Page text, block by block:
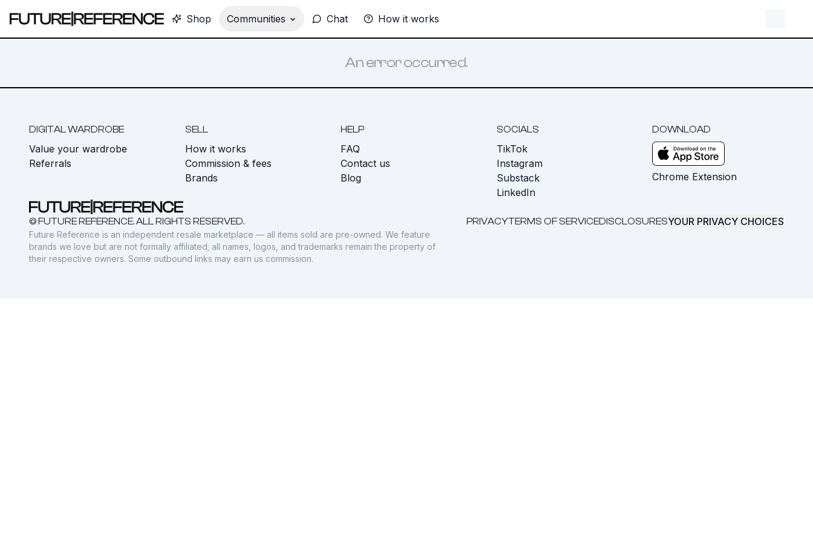
Shop Communities Chat How it works
An error occurred.
DIGITAL WARDROBE
Value your wardrobe
Referrals
SELL
How it works
Commission & fees
Brands
HELP
FAQ
Contact us
Blog
SOCIALS
TikTok
Instagram
Substack
LinkedIn
DOWNLOAD
Chrome Extension
© FUTURE REFERENCE. ALL RIGHTS RESERVED. PRIVACYTERMS OF SERVICEDISCLOSURESYOUR PRIVACY CHOICES
Future Reference is an independent resale marketplace — all items sold are pre-owned. We feature
brands we love but are not formally affiliated; all names, logos, and trademarks remain the property of
their respective owners. Some outbound links may earn us commission.